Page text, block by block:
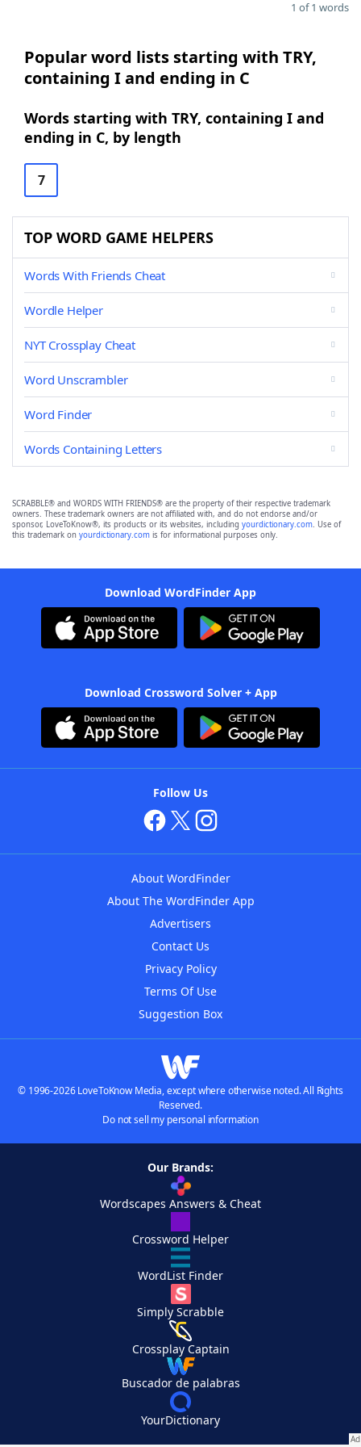
1 of 1 words
Popular word lists starting with TRY,
containing I and ending in C
Words starting with TRY, containing I and
ending in C, by length
7
TOP WORD GAME HELPERS
Words With Friends Cheat
Wordle Helper
NYT Crossplay Cheat
Word Unscrambler
Word Finder
Words Containing Letters
SCRABBLE® and WORDS WITH FRIENDS® are the property of their respective trademark
owners. These trademark owners are not affiliated with, and do not endorse and/or
sponsor, LoveToKnow®, its products or its websites, including yourdictionary.com. Use of
this trademark on yourdictionary.com is for informational purposes only.
Download WordFinder App
Download Crossword Solver + App
Follow Us
About WordFinder
About The WordFinder App
Advertisers
Contact Us
Privacy Policy
Terms Of Use
Suggestion Box
© 1996-2026 LoveToKnow Media, except where otherwise noted. All Rights
Reserved.
Do not sell my personal information
Our Brands:
Wordscapes Answers & Cheat
Crossword Helper
WordList Finder
Simply Scrabble
Crossplay Captain
Buscador de palabras
YourDictionary